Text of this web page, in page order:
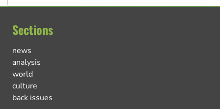
Sections
news
analysis
world
culture
back issues